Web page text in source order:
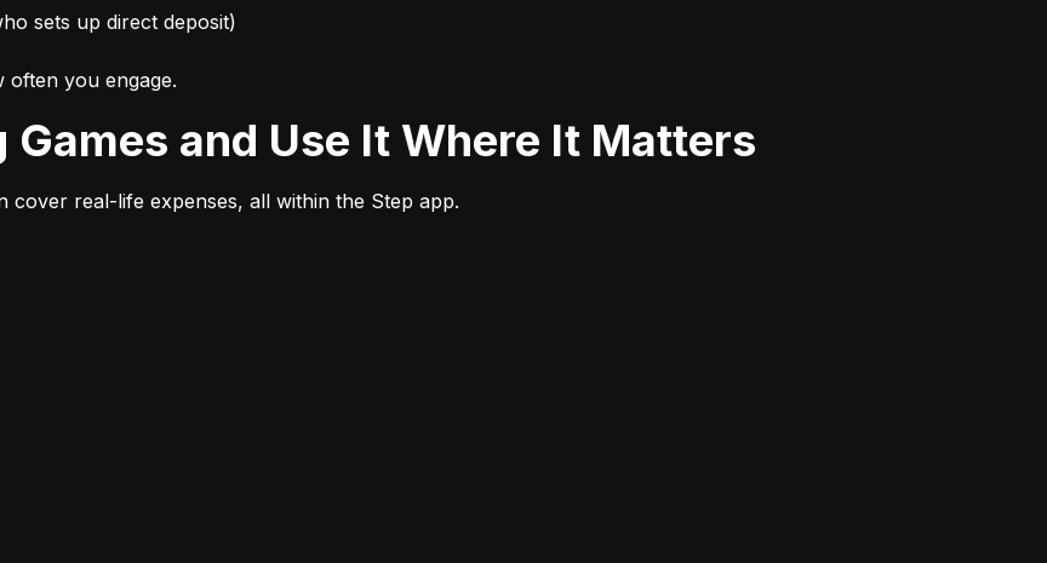
sets up direct deposit)
often you engage.
Games and Use It Where It Matters
cover real-life expenses, all within the Step app.